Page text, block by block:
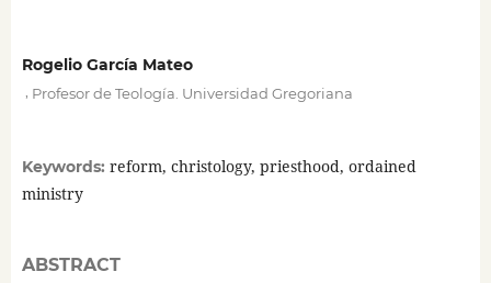
Rogelio García Mateo
Profesor de Teología. Universidad Gregoriana
Keywords: reform, christology, priesthood, ordained
ministry
ABSTRACT